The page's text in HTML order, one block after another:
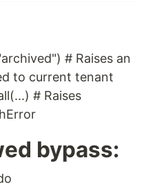
# Raises an
to current tenant
# Raises
bypass: